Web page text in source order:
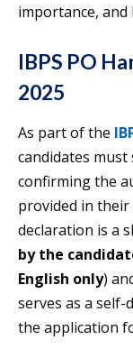
importance, and
IBPS PO
2025
As part of the
candidates must
confirming the
provided in
declaration is a
by the
English only)
serves as a
the application